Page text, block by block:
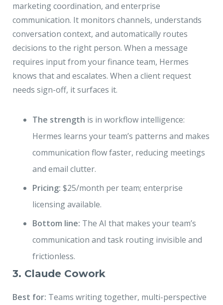
marketing coordination, and enterprise
communication. It monitors channels, understands
conversation context, and automatically routes
decisions to the right person. When a message
requires input from your finance team, Hermes
knows that and escalates. When a client request
needs sign-off, it surfaces it.
The strength is in workflow intelligence:
Hermes learns your team’s patterns and makes
communication flow faster, reducing meetings
and email clutter.
Pricing: $25/month per team; enterprise
licensing available.
Bottom line: The AI that makes your team’s
communication and task routing invisible and
frictionless.
3. Claude Cowork
Best for: Teams writing together, multi-perspective